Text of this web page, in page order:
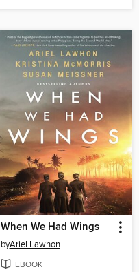
When We Had Wings
byAriel Lawhon
EBOOK